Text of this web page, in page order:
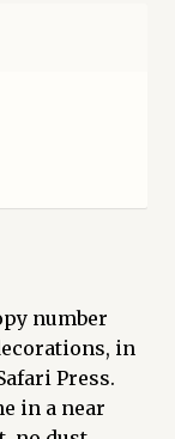
number
in
Press.
in a near